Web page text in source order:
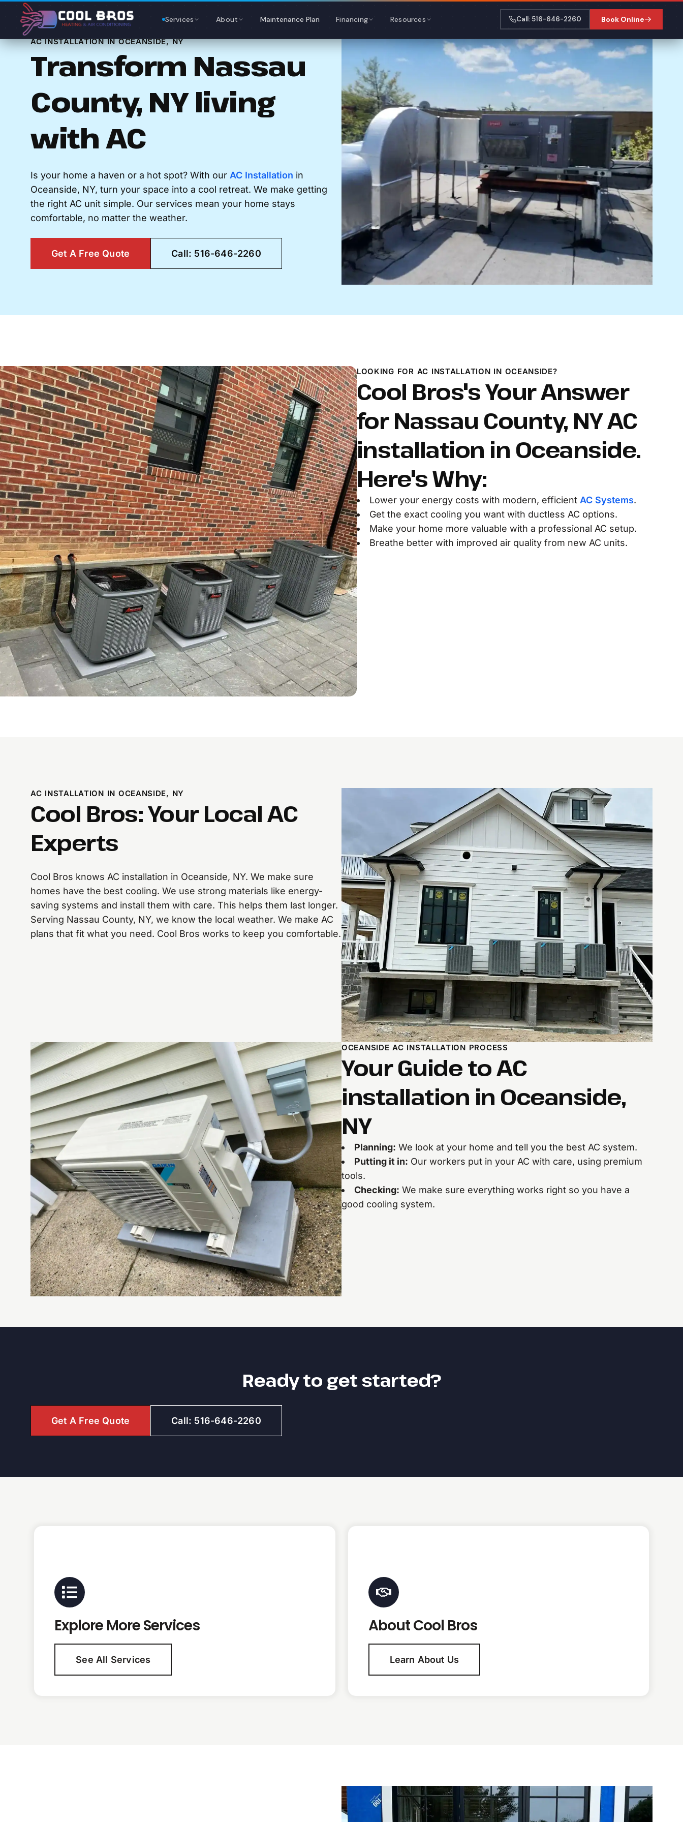
Content
Services About Maintenance Plan Financing Resources Call: 516-646-2260 Book Online
AC INSTALLATION IN OCEANSIDE, NY
Transform Nassau
County, NY living
with AC
Is your home a haven or a hot spot? With our AC Installation in
Oceanside, NY, turn your space into a cool retreat. We make getting
the right AC unit simple. Our services mean your home stays
comfortable, no matter the weather.
Get A Free Quote Call: 516-646-2260
LOOKING FOR AC INSTALLATION IN OCEANSIDE?
Cool Bros's Your Answer
for Nassau County, NY AC
installation in Oceanside.
Here's Why:
Lower your energy costs with modern, efficient AC Systems.
Get the exact cooling you want with ductless AC options.
Make your home more valuable with a professional AC setup.
Breathe better with improved air quality from new AC units.
AC INSTALLATION IN OCEANSIDE, NY
Cool Bros: Your Local AC
Experts
Cool Bros knows AC installation in Oceanside, NY. We make sure
homes have the best cooling. We use strong materials like energy-
saving systems and install them with care. This helps them last longer.
Serving Nassau County, NY, we know the local weather. We make AC
plans that fit what you need. Cool Bros works to keep you comfortable.
OCEANSIDE AC INSTALLATION PROCESS
Your Guide to AC
installation in Oceanside,
NY
Planning: We look at your home and tell you the best AC system.
Putting it in: Our workers put in your AC with care, using premium
tools.
Checking: We make sure everything works right so you have a
good cooling system.
Ready to get started?
Get A Free Quote Call: 516-646-2260
Explore More Services
See All Services
About Cool Bros
Learn About Us